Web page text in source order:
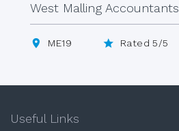
West Malling Accountants
ME19 Rated 5/5
Useful Links